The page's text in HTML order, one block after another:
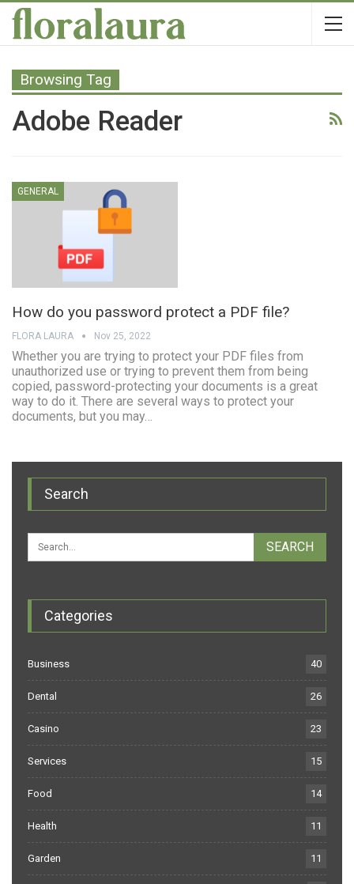
Browsing Tag
Adobe Reader
GENERAL
How do you password protect a PDF file?
FLORA LAURA Nov 25, 2022
Whether you are trying to protect your PDF files from
unauthorized use or trying to prevent them from being
copied, password-protecting your documents is a great
way to do it. There are several ways to protect your
documents, but you may…
Search
Categories
Business 40
Dental 26
Casino 23
Services 15
Food 14
Health 11
Garden 11